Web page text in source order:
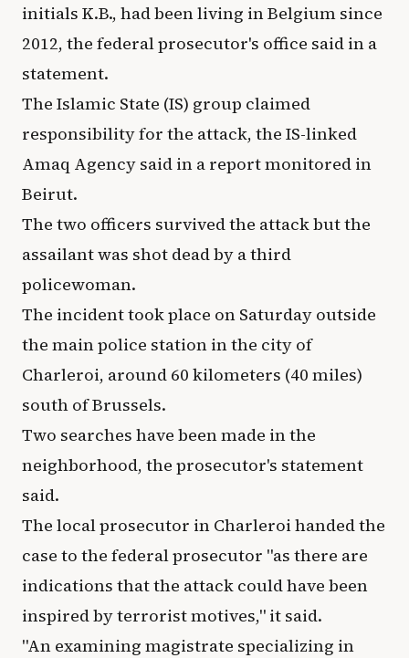
initials K.B., had been living in Belgium since
2012, the federal prosecutor's office said in a
statement.
The Islamic State (IS) group claimed
responsibility for the attack, the IS-linked
Amaq Agency said in a report monitored in
Beirut.
The two officers survived the attack but the
assailant was shot dead by a third
policewoman.
The incident took place on Saturday outside
the main police station in the city of
Charleroi, around 60 kilometers (40 miles)
south of Brussels.
Two searches have been made in the
neighborhood, the prosecutor's statement
said.
The local prosecutor in Charleroi handed the
case to the federal prosecutor "as there are
indications that the attack could have been
inspired by terrorist motives," it said.
"An examining magistrate specializing in